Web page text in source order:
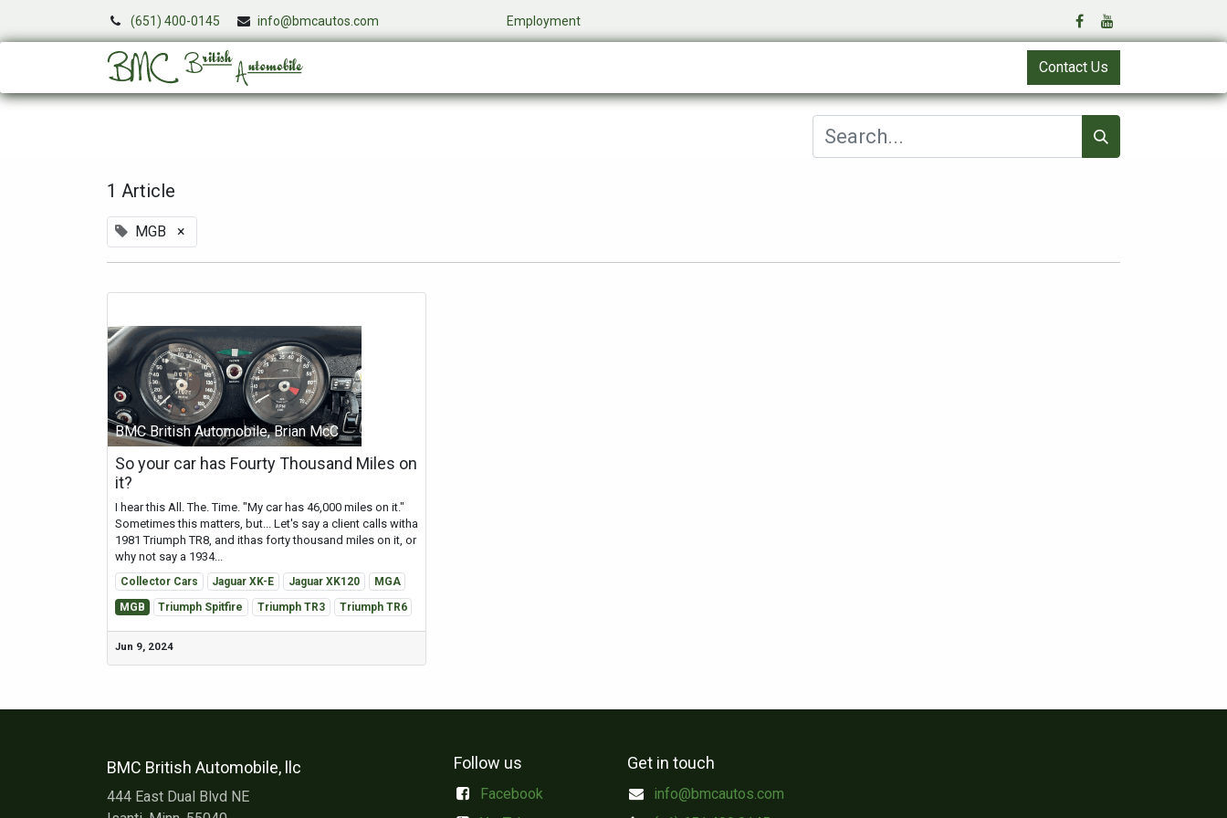
(651) 400-0145 info@bmcautos.com Employment
Contact Us
1 Article
MGB ×
BMC British Automobile, Brian McC
So your car has Fourty Thousand Miles on
it?
I hear this All. The. Time. "My car has 46,000 miles on it."
Sometimes this matters, but... Let's say a client calls witha
1981 Triumph TR8, and ithas forty thousand miles on it, or
why not say a 1934...
Collector Cars Jaguar XK-E Jaguar XK120
MGA
MGB
Triumph Spitfire Triumph TR3 Triumph TR6
Jun 9, 2024
BMC British Automobile, llc
444 East Dual Blvd NE
Follow us
Facebook
Get in touch
info@bmcautos.com